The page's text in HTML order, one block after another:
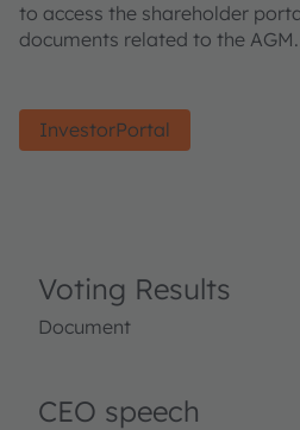
to access the shareholder
documents related to the AGM.
InvestorPortal
Voting Results
Document
CEO speech